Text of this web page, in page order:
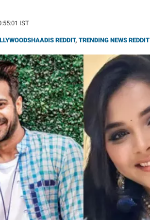
IST
REDDIT, TRENDING NEWS REDDIT